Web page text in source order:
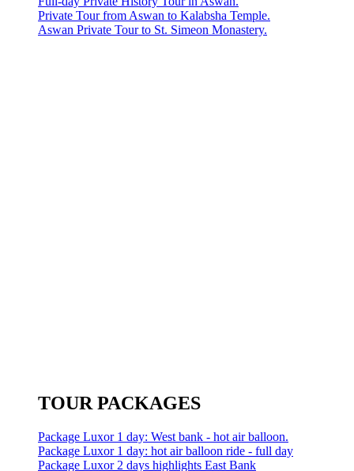
Private Tour from Aswan to Kalabsha Temple.
Aswan Private Tour to St. Simeon Monastery.
TOUR PACKAGES
Package Luxor 1 day: West bank - hot air balloon.
Package Luxor 1 day: hot air balloon ride - full day
Package Luxor 2 days highlights East Bank